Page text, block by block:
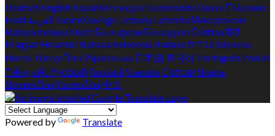
Deutsch English Español Français Nederlands Dansk Ελληνικά
Eesti العربية SuomiGaeilge Lietuvių Latviešu Македонски
Bahasa melayu Malti Български Беларускі Češtinaहिंदी
Magyar Hrvatski Bahasa indonesia Italiano עברית Íslenska
Norsk Türkçeไทย Українська 日本語 한국어 Português Polski
Tiếng việt Русский Română SvenskaСрпски Shqipe
SlovenščinaSlovenčina 中文
Powered by Translate